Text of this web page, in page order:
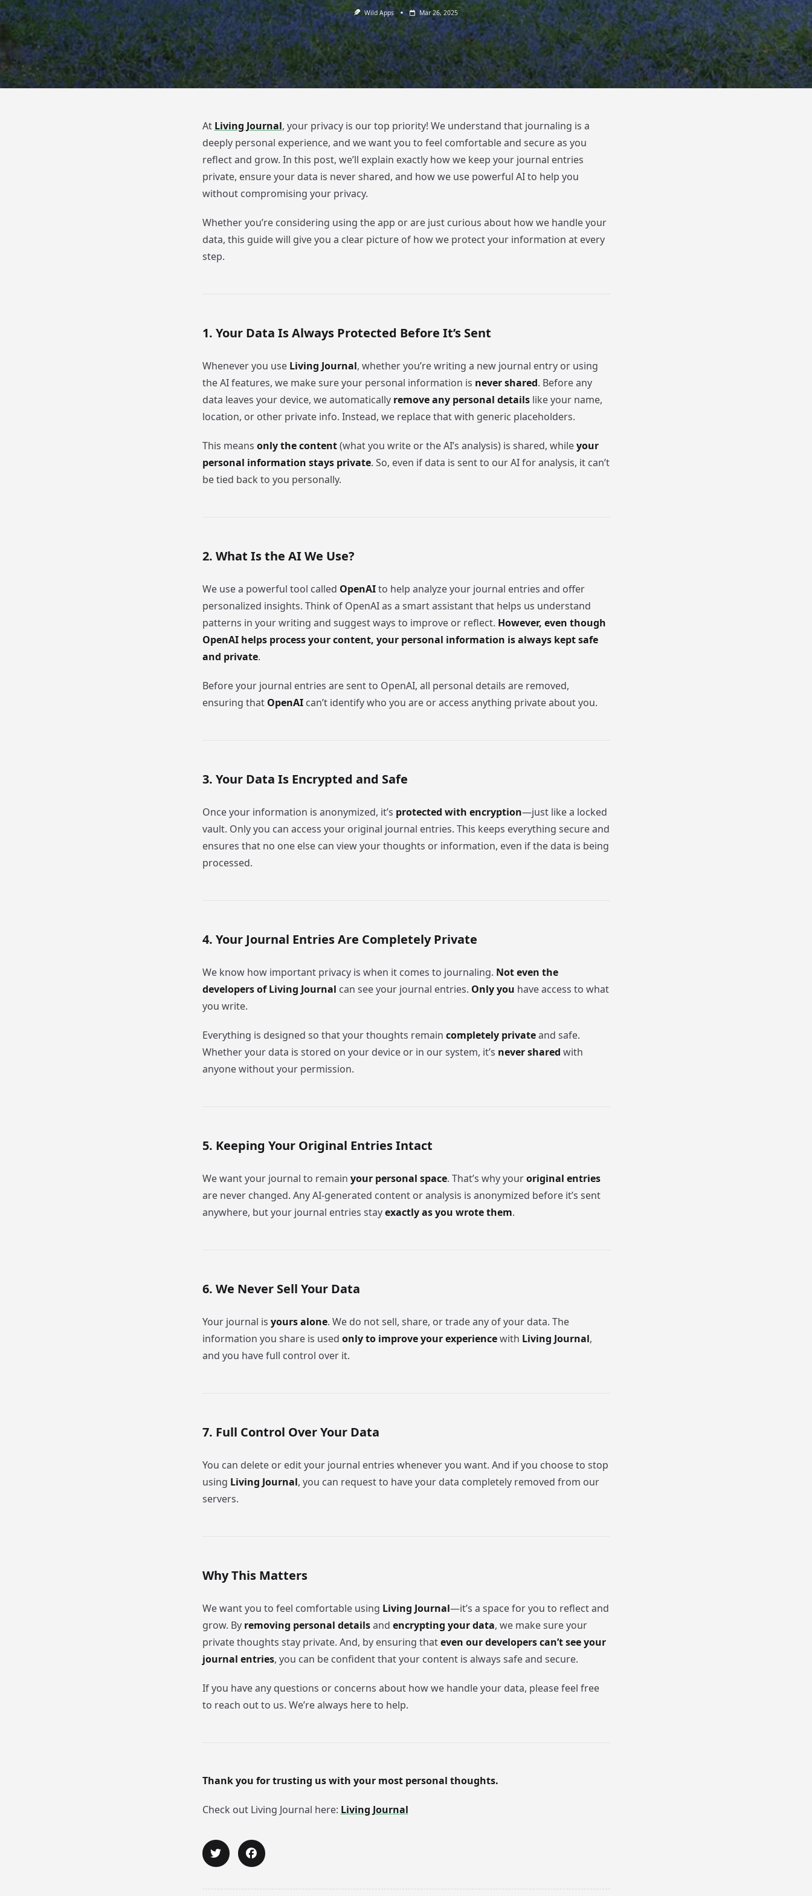
Wild Apps Mar 26, 2025
At Living Journal, your privacy is our top priority! We understand that journaling is a
deeply personal experience, and we want you to feel comfortable and secure as you
reflect and grow. In this post, we’ll explain exactly how we keep your journal entries
private, ensure your data is never shared, and how we use powerful AI to help you
without compromising your privacy.
Whether you’re considering using the app or are just curious about how we handle your
data, this guide will give you a clear picture of how we protect your information at every
step.
1. Your Data Is Always Protected Before It’s Sent
Whenever you use Living Journal, whether you’re writing a new journal entry or using
the AI features, we make sure your personal information is never shared. Before any
data leaves your device, we automatically remove any personal detailslike your name,
location, or other private info. Instead, we replace that with generic placeholders.
This means only the content(what you write or the AI’s analysis) is shared, whileyour
personal information stays private. So, even if data is sent to our AI for analysis, it can’t
be tied back to you personally.
2. What Is the AI We Use?
We use a powerful tool called OpenAIto help analyze your journal entries and offer
personalized insights. Think of OpenAI as a smart assistant that helps us understand
patterns in your writing and suggest ways to improve or reflect. However, even though
OpenAI helps process your content, your personal information is always kept safe
and private.
Before your journal entries are sent to OpenAI, all personal details are removed,
ensuring that OpenAIcan’t identify who you are or access anything private about you.
3. Your Data Is Encrypted and Safe
Once your information is anonymized, it’s protected with encryption—just like a locked
vault. Only you can access your original journal entries. This keeps everything secure and
ensures that no one else can view your thoughts or information, even if the data is being
processed.
4. Your Journal Entries Are Completely Private
We know how important privacy is when it comes to journaling. Not even the
developers of Living Journal can see your journal entries. Only you have access to what
you write.
Everything is designed so that your thoughts remain completely privateand safe.
Whether your data is stored on your device or in our system, it’s never shared with
anyone without your permission.
5. Keeping Your Original Entries Intact
We want your journal to remain your personal space. That’s why youroriginal entries
are never changed. Any AI-generated content or analysis is anonymized before it’s sent
anywhere, but your journal entries stayexactly as you wrote them.
6. We Never Sell Your Data
Your journal is yours alone. We do not sell, share, or trade any of your data. The
information you share is used only to improve your experiencewith Living Journal,
and you have full control over it.
7. Full Control Over Your Data
You can delete or edit your journal entries whenever you want. And if you choose to stop
using Living Journal, you can request to have your data completely removed from our
servers.
Why This Matters
We want you to feel comfortable using Living Journal—it’s a space for you to reflect and
grow. By removing personal detailsand encrypting your data, we make sure your
private thoughts stay private. And, by ensuring thateven our developers can’t see your
journal entries, you can be confident that your content is always safe and secure.
If you have any questions or concerns about how we handle your data, please feel free
to reach out to us. We’re always here to help.
Thank you for trusting us with your most personal thoughts.
Check out Living Journal here: Living Journal